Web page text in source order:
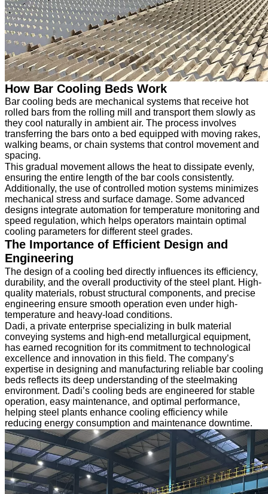
How Bar Cooling Beds Work
Bar cooling beds are mechanical systems that receive hot
rolled bars from the rolling mill and transport them slowly as
they cool naturally in ambient air. The process involves
transferring the bars onto a bed equipped with moving rakes,
walking beams, or chain systems that control movement and
spacing.
This gradual movement allows the heat to dissipate evenly,
ensuring the entire length of the bar cools consistently.
Additionally, the use of controlled motion systems minimizes
mechanical stress and surface damage. Some advanced
designs integrate automation for temperature monitoring and
speed regulation, which helps operators maintain optimal
cooling parameters for different steel grades.
The Importance of Efficient Design and
Engineering
The design of a cooling bed directly influences its efficiency,
durability, and the overall productivity of the steel plant. High-
quality materials, robust structural components, and precise
engineering ensure smooth operation even under high-
temperature and heavy-load conditions.
Dadi, a private enterprise specializing in bulk material
conveying systems and high-end metallurgical equipment,
has earned recognition for its commitment to technological
excellence and innovation in this field. The company’s
expertise in designing and manufacturing reliable bar cooling
beds reflects its deep understanding of the steelmaking
environment. Dadi’s cooling beds are engineered for stable
operation, easy maintenance, and optimal performance,
helping steel plants enhance cooling efficiency while
reducing energy consumption and maintenance downtime.